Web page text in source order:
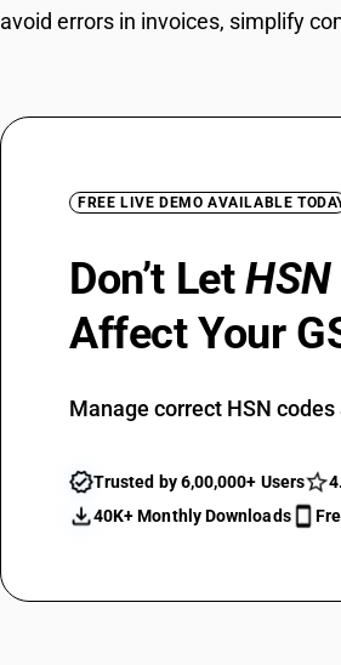
avoid errors in invoices, simplify
FREE LIVE DEMO AVAILABLE
Don’t Let
Affect Your
Manage correct HSN codes
Trusted by 6,00,000+ Users
40K+ Monthly Downloads